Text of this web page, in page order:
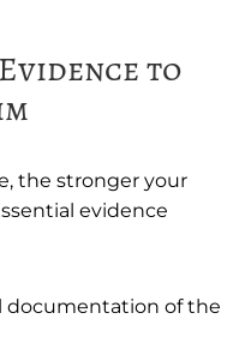
to
the stronger your
evidence
documentation of the